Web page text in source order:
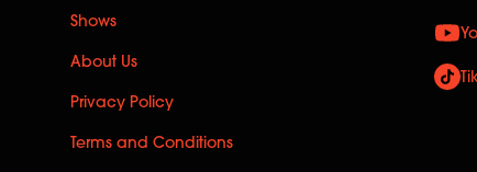
Shows
About Us
Privacy Policy
Terms and Conditions